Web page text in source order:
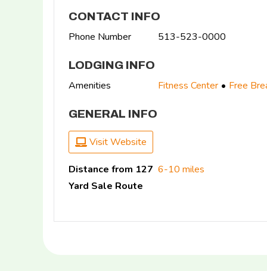
CONTACT INFO
Phone Number 513-523-0000
LODGING INFO
Amenities Fitness Center Free
GENERAL INFO
Visit Website
Distance from 127
Yard Sale Route
6-10 miles